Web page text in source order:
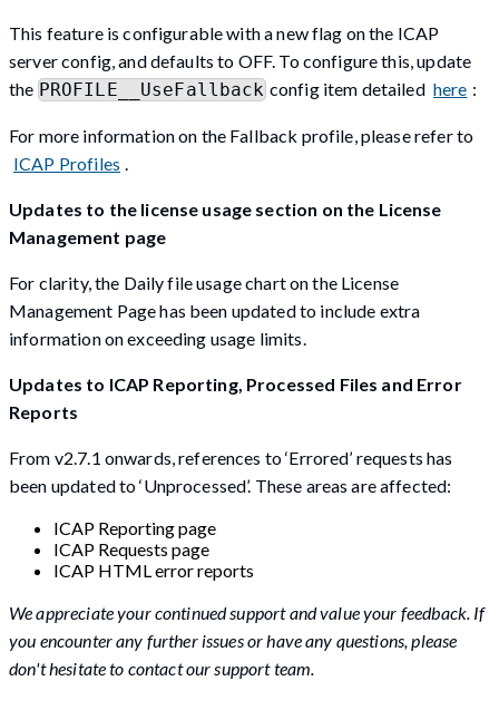
This feature is configurable with a new flag on the ICAP
server config, and defaults to OFF. To configure this, update
the PROFILE__UseFallbackconfig item detailed here :
For more information on the Fallback profile, please refer to
ICAP Profiles
Updates to the license usage section on the License
Management page
For clarity, the Daily file usage chart on the License
Management Page has been updated to include extra
information on exceeding usage limits.
Updates to ICAP Reporting, Processed Files and Error
Reports
From v2.7.1 onwards, references to ‘Errored’ requests has
been updated to ‘Unprocessed’. These areas are affected:
ICAP Reporting page
ICAP Requests page
ICAP HTML error reports
We appreciate your continued support and value your feedback. If
you encounter any further issues or have any questions, please
don't hesitate to contact our support team.